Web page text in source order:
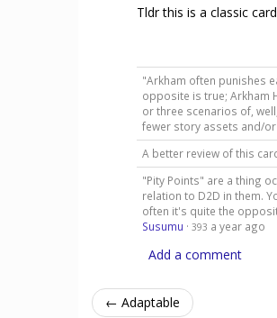
Tldr this is a classic
"Arkham often punishes
opposite is true; Arkham
or three scenarios of,
fewer story assets and/
A better review of this
"Pity Points" are a thing
relation to D2D in them.
often it's quite the
Susumu · 393 a year ago
Add a comment
← Adaptable